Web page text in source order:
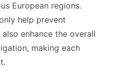
European regions.
help prevent
enhance the overall
making each